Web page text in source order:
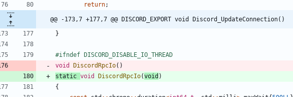
return;
@@ -173,7 +177,7 @@ DISCORD_EXPORT void Discord_UpdateConnection()
}
#ifndef DISCORD_DISABLE_IO_THREAD
void
DiscordRpcIo( )
static void DiscordRpcIo(void )
{